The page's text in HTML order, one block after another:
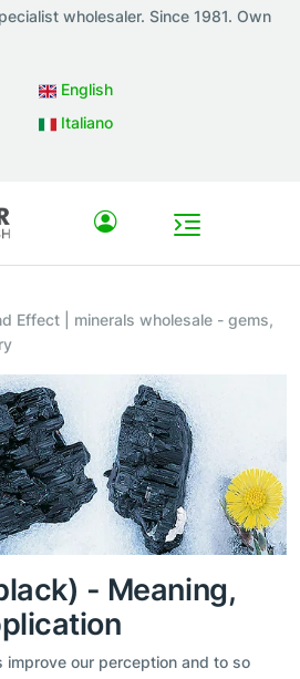
wholesaler. Since 1981. Own
English
Italiano
Effect | minerals wholesale - gems,
- Meaning,
improve our perception and to so